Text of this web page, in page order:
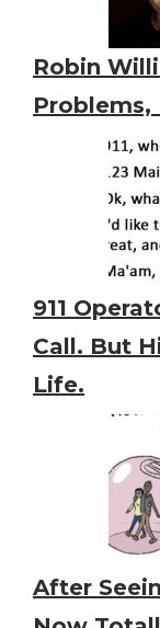
Robin
Problems,
911
Call. But
Life.
After